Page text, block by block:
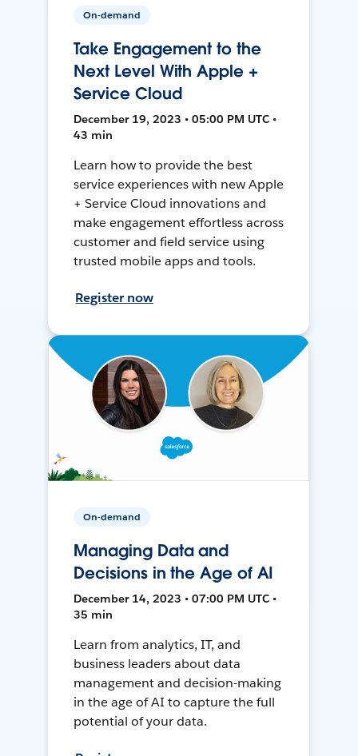
On-demand
Take Engagement to the
Next Level With Apple +
Service Cloud
December 19, 2023 • 05:00 PM UTC •
43 min
Learn how to provide the best
service experiences with new Apple
+ Service Cloud innovations and
make engagement effortless across
customer and field service using
trusted mobile apps and tools.
Register now
On-demand
Managing Data and
Decisions in the Age of AI
December 14, 2023 • 07:00 PM UTC •
35 min
Learn from analytics, IT, and
business leaders about data
management and decision-making
in the age of AI to capture the full
potential of your data.